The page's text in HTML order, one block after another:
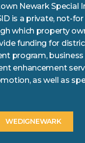
Newark Special
is a private, not-
which property
funding for
program, business
enhancement
as well as
WEDIGNEWARK